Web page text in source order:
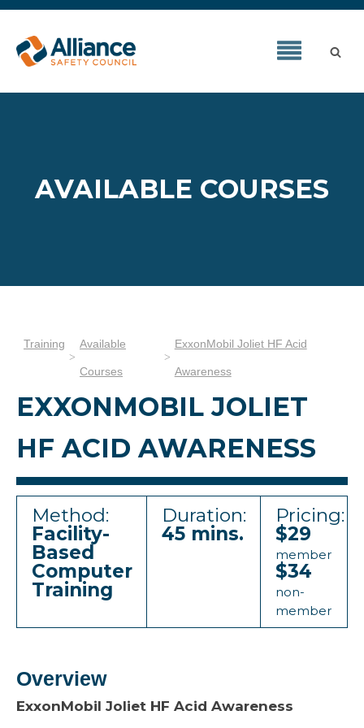
AVAILABLE COURSES
Training Available
Courses
ExxonMobil Joliet HF Acid
Awareness
EXXONMOBIL JOLIET
HF ACID AWARENESS
Method:
Facility-
Based
Computer
Training
Duration:
45 mins.
Pricing:
$29
member
$34
non-
member
Overview
ExxonMobil Joliet HF Acid Awareness